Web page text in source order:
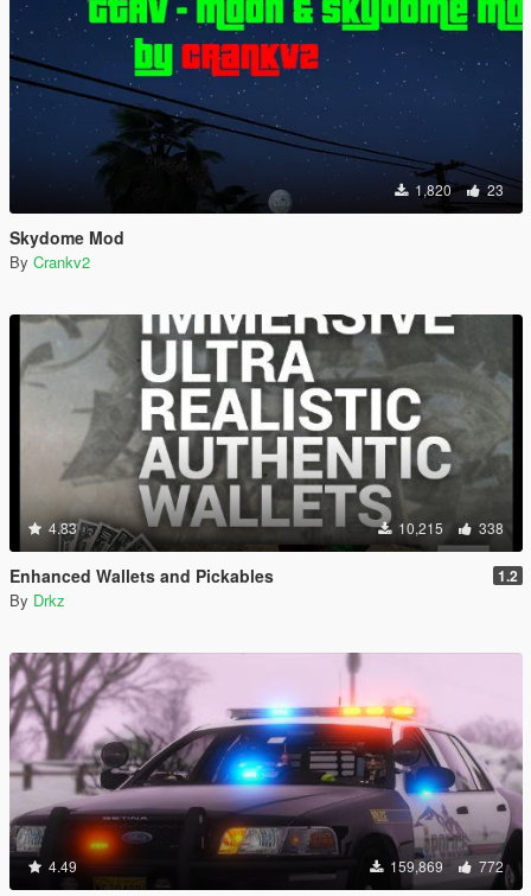
1,820 23
Skydome Mod
By Crankv2
4.83 10,215 338
Enhanced Wallets and Pickables 1.2
By Drkz
4.49 159,869 772